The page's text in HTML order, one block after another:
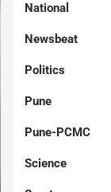
National
Newsbeat
Politics
Pune
Pune-PCMC
Science